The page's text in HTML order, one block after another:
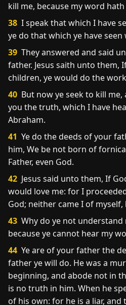
kill me, because my word
38 I speak that which I have
ye do that which ye have
39 They answered and said
father. Jesus saith unto them,
children, ye would do the
40 But now ye seek to kill
you the truth, which I have
Abraham.
41 Ye do the deeds of your
him, We be not born of
Father, even God.
42 Jesus said unto them, If
would love me: for I
God; neither came I of
43 Why do ye not understand
because ye cannot hear my
44 Ye are of your father the
father ye will do. He was a
beginning, and abode not in
is no truth in him. When he
of his own: for he is a liar,